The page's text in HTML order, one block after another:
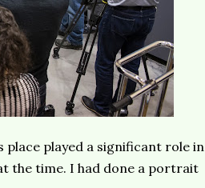
played a significant role in
the time. I had done a portrait